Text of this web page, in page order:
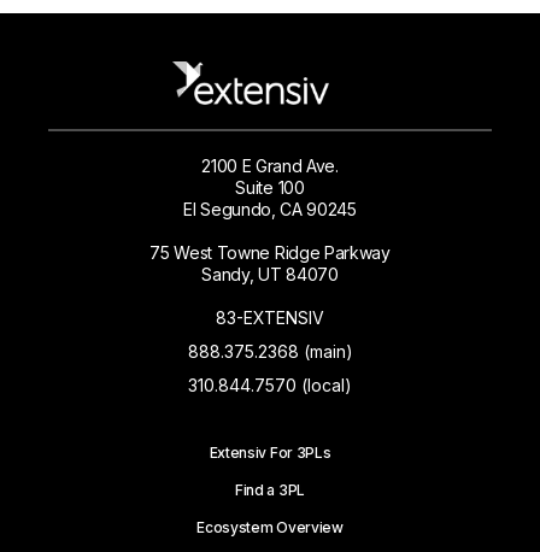
2100 E Grand Ave.
Suite 100
El Segundo, CA 90245
75 West Towne Ridge Parkway
Sandy, UT 84070
83-EXTENSIV
888.375.2368 (main)
310.844.7570 (local)
Extensiv For 3PLs
Find a 3PL
Ecosystem Overview